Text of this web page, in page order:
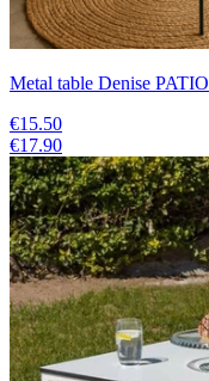
Metal table Denise PATIO
€15.50
€17.90